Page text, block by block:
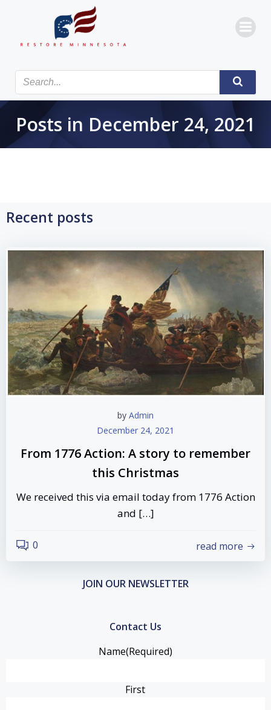
Posts in December 24, 2021
Recent posts
by Admin
December 24, 2021
From 1776 Action: A story to remember
this Christmas
We received this via email today from 1776 Action
and […]
0 read more
JOIN OUR NEWSLETTER
Contact Us
Name(Required)
First